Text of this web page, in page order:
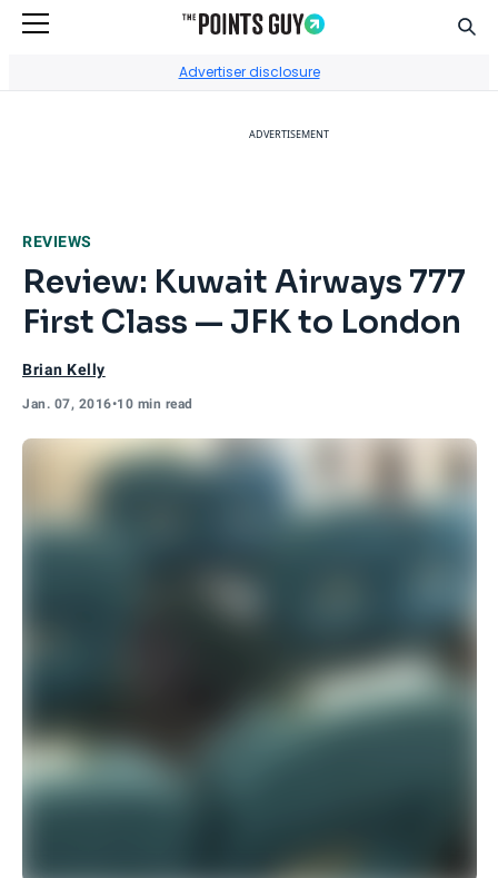
Advertiser disclosure
ADVERTISEMENT
REVIEWS
Review: Kuwait Airways 777
First Class — JFK to London
Brian Kelly
Jan. 07, 2016•10 min read